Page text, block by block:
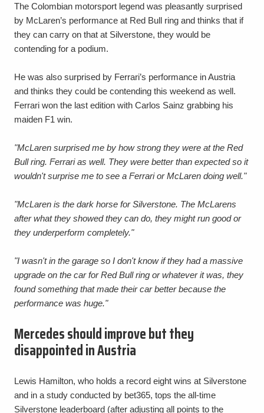
The Colombian motorsport legend was pleasantly surprised
by McLaren’s performance at Red Bull ring and thinks that if
they can carry on that at Silverstone, they would be
contending for a podium.
He was also surprised by Ferrari’s performance in Austria
and thinks they could be contending this weekend as well.
Ferrari won the last edition with Carlos Sainz grabbing his
maiden F1 win.
"McLaren surprised me by how strong they were at the Red
Bull ring. Ferrari as well. They were better than expected so it
wouldn't surprise me to see a Ferrari or McLaren doing well."
"McLaren is the dark horse for Silverstone. The McLarens
after what they showed they can do, they might run good or
they underperform completely."
"I wasn't in the garage so I don't know if they had a massive
upgrade on the car for Red Bull ring or whatever it was, they
found something that made their car better because the
performance was huge."
Mercedes should improve but they
disappointed in Austria
Lewis Hamilton, who holds a record eight wins at Silverstone
and in a study conducted by bet365, tops the all-time
Silverstone leaderboard (after adjusting all points to the